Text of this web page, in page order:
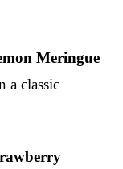
Meringue
a classic